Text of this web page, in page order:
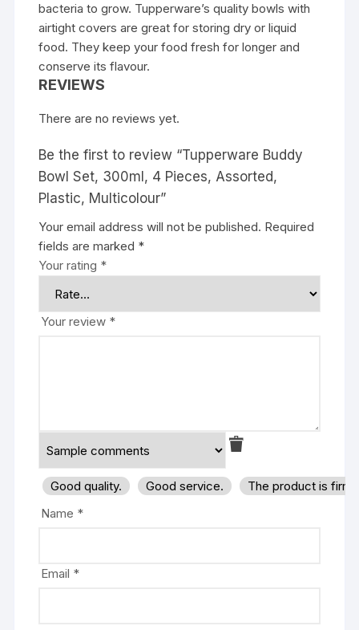
bacteria to grow. Tupperware’s quality bowls with
airtight covers are great for storing dry or liquid
food. They keep your food fresh for longer and
conserve its flavour.
REVIEWS
There are no reviews yet.
Be the first to review “Tupperware Buddy
Bowl Set, 300ml, 4 Pieces, Assorted,
Plastic, Multicolour”
Your email address will not be published. Required
fields are marked *
Your rating *
Your review *
Good quality. Good service.
The product is
Name *
Email *